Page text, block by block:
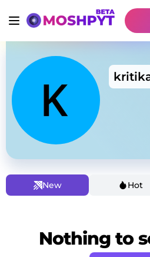
New Hot
Nothing to